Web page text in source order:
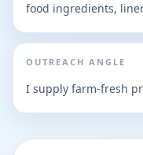
food ingredients,
OUTREACH ANGLE
I supply farm-fresh